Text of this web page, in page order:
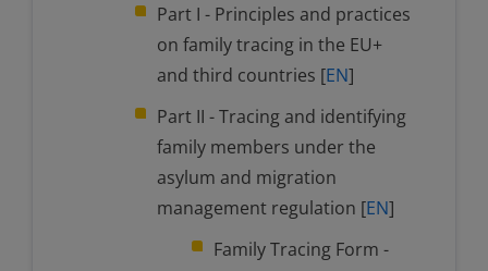
Part I - Principles and practices
on family tracing in the EU+
and third countries [EN]
Part II - Tracing and identifying
family members under the
asylum and migration
management regulation [EN]
Family Tracing Form -